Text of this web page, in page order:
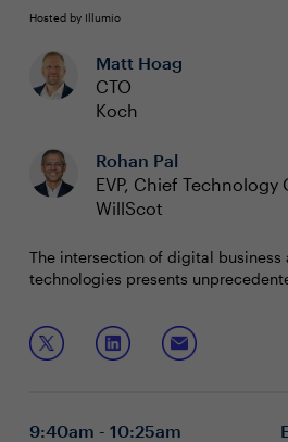
Hosted by Illumio
Matt Hoag
CTO
Koch
Rohan Pal
EVP, Chief Technology
WillScot
The intersection of digital business
technologies presents
outcomes. As organizations face
and increasing fiscal responsibility,
leaders must unlock hidden
Join this session to explore:
Encouraging experimentation
Leading cultural change for
9:40am - 10:25am